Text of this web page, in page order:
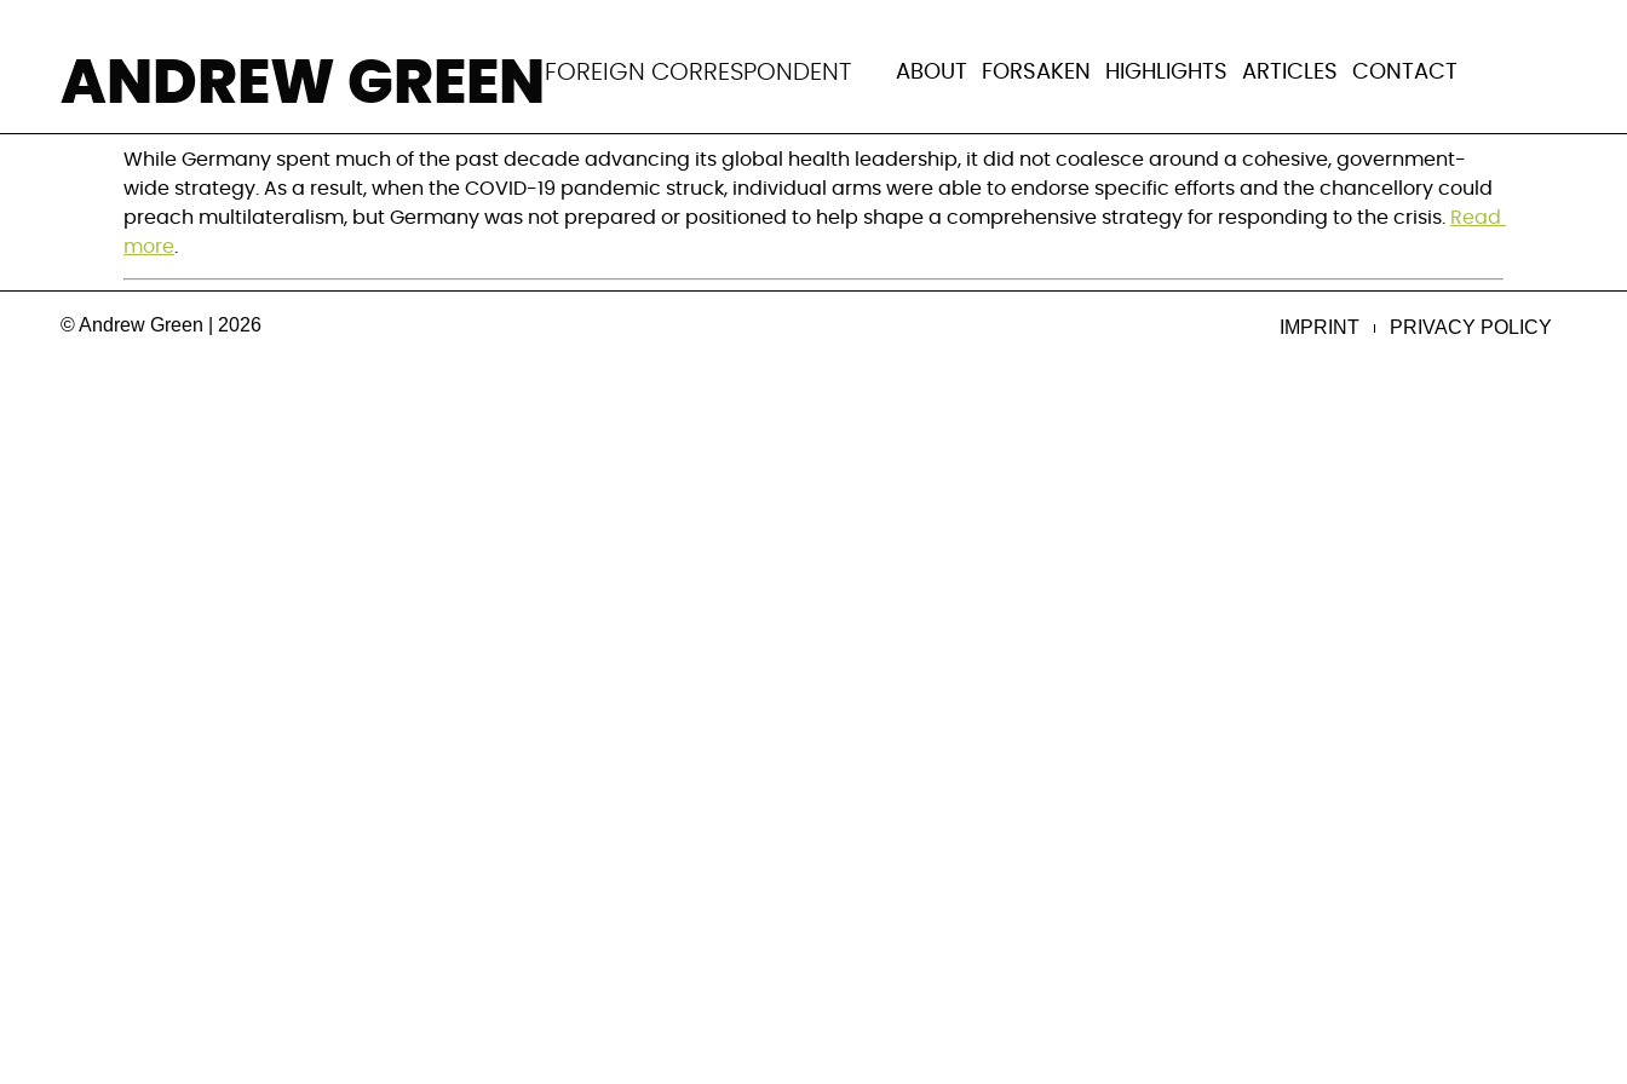
ANDREW GREEN FOREIGN CORRESPONDENT ABOUT FORSAKEN HIGHLIGHTS ARTICLES CONTACT
ambitions?
While Germany spent much of the past decade advancing its global health leadership, it did not coalesce around a cohesive, government-
wide strategy. As a result, when the COVID-19 pandemic struck, individual arms were able to endorse specific efforts and the chancellory could
preach multilateralism, but Germany was not prepared or positioned to help shape a comprehensive strategy for responding to the crisis. Read
more
© Andrew Green | 2026 IMPRINT PRIVACY POLICY